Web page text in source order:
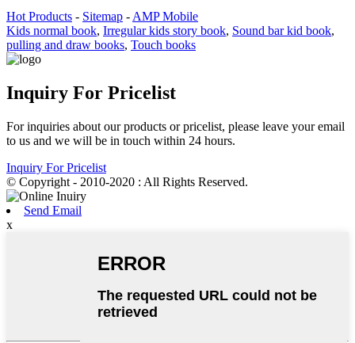
Hot Products - Sitemap - AMP Mobile
Kids normal book, Irregular kids story book, Sound bar kid book,
pulling and draw books, Touch books
Inquiry For Pricelist
For inquiries about our products or pricelist, please leave your email
to us and we will be in touch within 24 hours.
Inquiry For Pricelist
© Copyright - 2010-2020 : All Rights Reserved.
Send Email
x